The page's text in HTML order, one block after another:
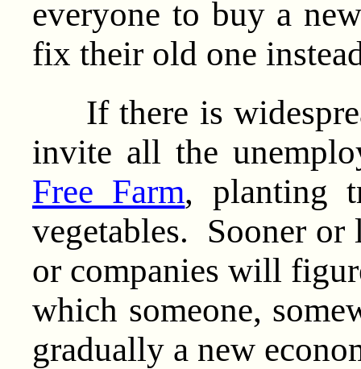
everyone to buy a
fix their old one
If there is
invite all the
Free Farm, planting
vegetables. Sooner
or companies will
which someone,
gradually a new